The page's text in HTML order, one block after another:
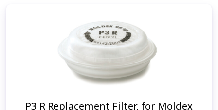
P3 R Replacement Filter, for Moldex